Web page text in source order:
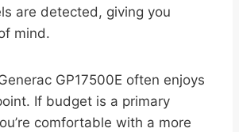
are detected, giving you
mind.
GP17500E often enjoys
If budget is a primary
comfortable with a more